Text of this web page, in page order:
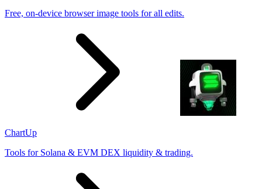
Free, on-device browser image tools for all edits.
ChartUp
Tools for Solana & EVM DEX liquidity & trading.